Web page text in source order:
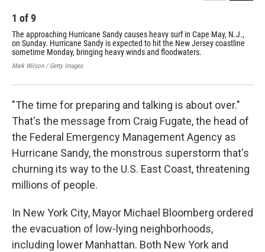
1 of9
The approaching Hurricane Sandy causes heavy surf in Cape May, N.J.,
on Sunday. Hurricane Sandy is expected to hit the New Jersey coastline
sometime Monday, bringing heavy winds and floodwaters.
Mark Wilson / Getty Images
"The time for preparing and talking is about over."
That's the message from Craig Fugate, the head of
the Federal Emergency Management Agency as
Hurricane Sandy, the monstrous superstorm that's
churning its way to the U.S. East Coast, threatening
millions of people.
In New York City, Mayor Michael Bloomberg ordered
the evacuation of low-lying neighborhoods,
including lower Manhattan. Both New York and